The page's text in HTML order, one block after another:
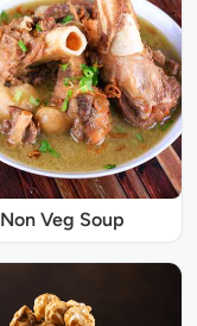
Non Veg Soup